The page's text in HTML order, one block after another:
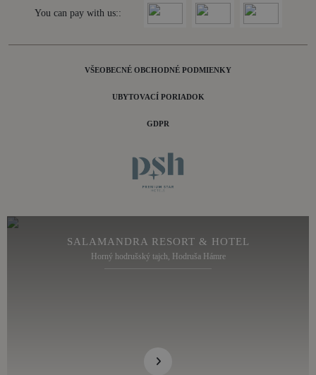
You can pay with us::
VŠEOBECNÉ OBCHODNÉ PODMIENKY
UBYTOVACÍ PORIADOK
GDPR
SALAMANDRA RESORT & HOTEL
Horný hodrušský tajch, Hodruša Hámre